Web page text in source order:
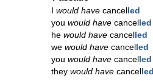
would havecancel led
you would havecancel led
he would havecancel led
we would havecancel led
you would havecancel led
they would havecancel led